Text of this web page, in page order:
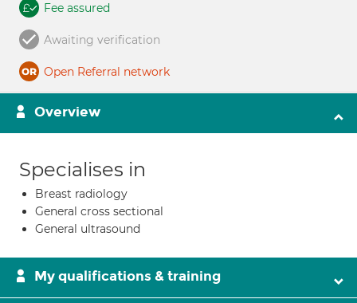
Fee assured
Awaiting verification
Open Referral network
Overview
Specialises in
Breast radiology
General cross sectional
General ultrasound
My qualifications & training